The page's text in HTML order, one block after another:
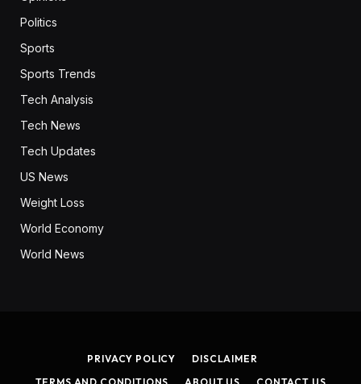
Politics
Sports
Sports Trends
Tech Analysis
Tech News
Tech Updates
US News
Weight Loss
World Economy
World News
PRIVACY POLICY
DISCLAIMER